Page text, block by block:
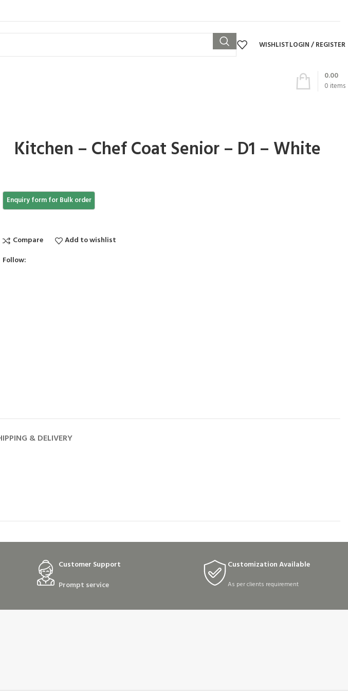
WISHLISTLOGIN / REGISTER
0 items
0.00
Kitchen – Chef Coat Senior – D1 – White
Compare
Add to wishlist
Follow:
& DELIVERY
Customer Support
Prompt service
Customization Available
As per clients requirement